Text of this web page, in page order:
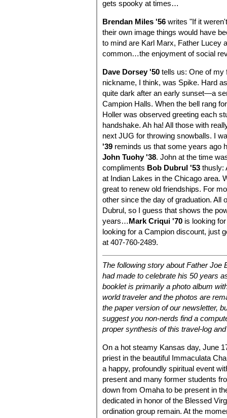
gets spooky at times…
Brendan Miles '56 writes "If it
their own image things would have
to mind are Karl Marx, Father Lucey
common…the enjoyment of social
Dave Dorsey '50 tells us: One of my
nickname, I think, was Spike. Hard
quite dark after an early sunset—a
Campion Halls. When the bell rang
Holler was observed greeting each
handshake. Ah ha! All those with
next JUG for throwing snowballs. I
'39 reminds us that some years ago
John Tuohy '38. John at the time
compliments Bob Dubrul '53 thusly:
at Indian Lakes in the Chicago area.
great to renew old friendships. For
other since the day of graduation. All
Dubrul, so I guess that shows the
years…Mark Criqui '70 is looking
looking for a Campion discount, just
at 407-760-2489.
The following story about Father Joe
had made to celebrate his 50 years
booklet is primarily a photo album
world traveler and the photos are
the paper version of our newsletter,
suggest you non-nerds find a
proper synthesis of this travel-log
On a hot steamy Kansas day, June
priest in the beautiful Immaculata
a happy, profoundly spiritual event
present and many former students
down from Omaha to be present in
dedicated in honor of the Blessed
ordination group remain. At the